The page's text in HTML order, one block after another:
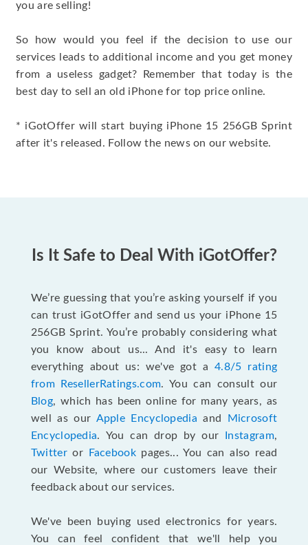
you are selling!
So how would you feel if the decision to use our
services leads to additional income and you get money
from a useless gadget? Remember that today is the
best day to sell an old iPhone for top price online.
* iGotOffer will start buying iPhone 15 256GB Sprint
after it's released. Follow the news on our website.
Is It Safe to Deal With iGotOffer?
We’re guessing that you’re asking yourself if you
can trust iGotOffer and send us your iPhone 15
256GB Sprint. You’re probably considering what
you know about us... And it's easy to learn
everything about us: we've got a4.8/5 rating
from ResellerRatings.com. You can consult our
Blog, which has been online for many years, as
well as our Apple Encyclopedia and
Microsoft
Encyclopedia. You can drop by our Instagram,
Twitteror Facebookpages... You can also read
our Website, where our customers leave their
feedback about our services.
We've been buying used electronics for years.
You can feel confident that we'll help you